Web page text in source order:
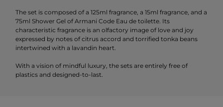
The set is composed of a 125ml fragrance, a 15ml fragrance, and a
75ml Shower Gel of Armani Code Eau de toilette. Its
characteristic fragrance is an olfactory image of love and joy
expressed by notes of citrus accord and torrified tonka beans
intertwined with a lavandin heart.
With a vision of mindful luxury, the sets are entirely free of
plastics and designed-to-last.